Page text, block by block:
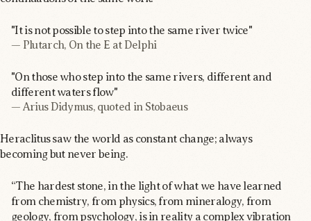
"It is not possible to step into the same river twice"
— Plutarch, On the E at Delphi
"On those who step into the same rivers, different and
different waters flow"
— Arius Didymus, quoted in Stobaeus
Heraclitus saw the world as constant change; always
becoming but never being.
“The hardest stone, in the light of what we have learned
from chemistry, from physics, from mineralogy, from
geology, from psychology, is in reality a complex vibration